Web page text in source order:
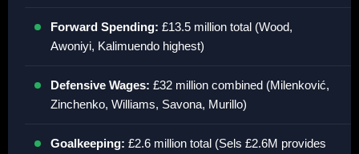
Forward Spending: £13.5 million total (Wood,
Awoniyi, Kalimuendo highest)
Defensive Wages: £32 million combined (Milenković,
Zinchenko, Williams, Savona, Murillo)
Goalkeeping: £2.6 million total (Sels £2.6M provides